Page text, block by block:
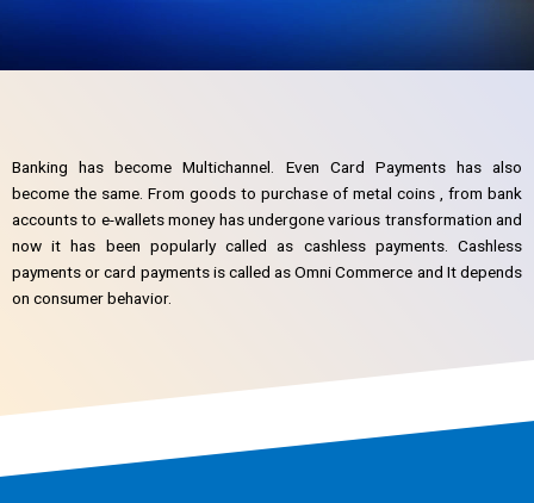
Banking has become Multichannel. Even Card Payments has also
become the same. From goods to purchase of metal coins , from bank
accounts to e-wallets money has undergone various transformation and
now it has been popularly called as cashless payments. Cashless
payments or card payments is called as Omni Commerce and It depends
on consumer behavior.